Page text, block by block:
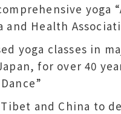
yoga
and Health
yoga classes in
for over 40
and China to